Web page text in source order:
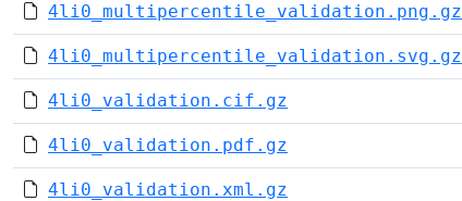
4li0_multipercentile_validation.png.gz
4li0_multipercentile_validation.svg.gz
4li0_validation.cif.gz
4li0_validation.pdf.gz
4li0_validation.xml.gz